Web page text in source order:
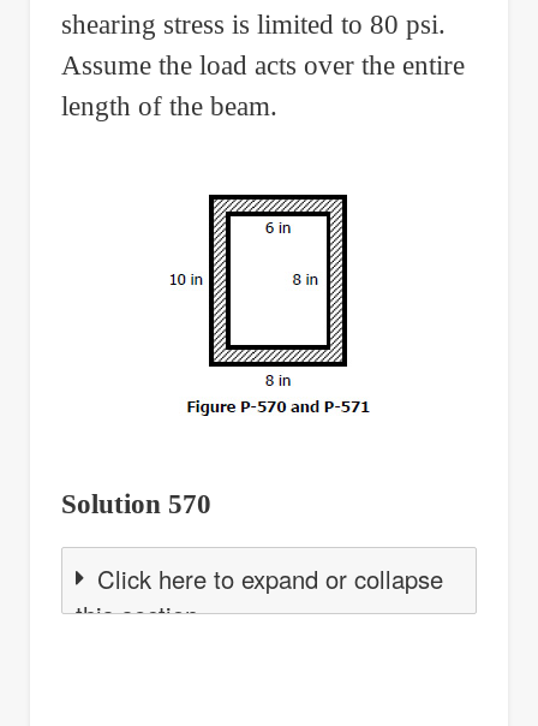
shearing stress is limited to 80 psi.
Assume the load acts over the entire
length of the beam.
Solution 570
Click here to expand or collapse
this section